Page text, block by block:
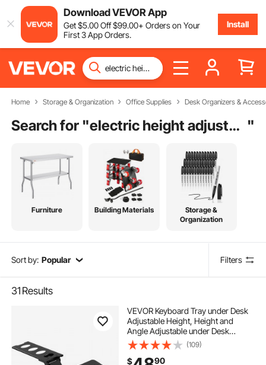
Download VEVOR App
Get$5.00Off$99.00+ Orders on Your
First 3 App Orders.
Install
Home Storage & Organization Office Supplies Desk Organizers &
Search for " electric height adjustable desk white "
Furniture Building Materials
Storage &
Organization
Sort by: Popular Filters
31 Results
VEVOR Keyboard Tray under Desk
Adjustable Height, Height and
Angle Adjustable under Desk
Keyboard Tray Slide out, Large
25x9.8 inch Keyboard Holder under
Desk for Typing in Home, Office
(109)
$ 90